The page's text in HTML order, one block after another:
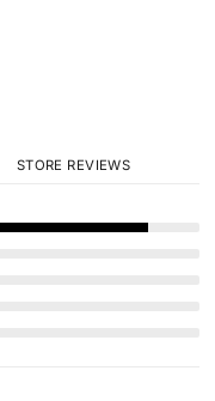
STORE REVIEWS